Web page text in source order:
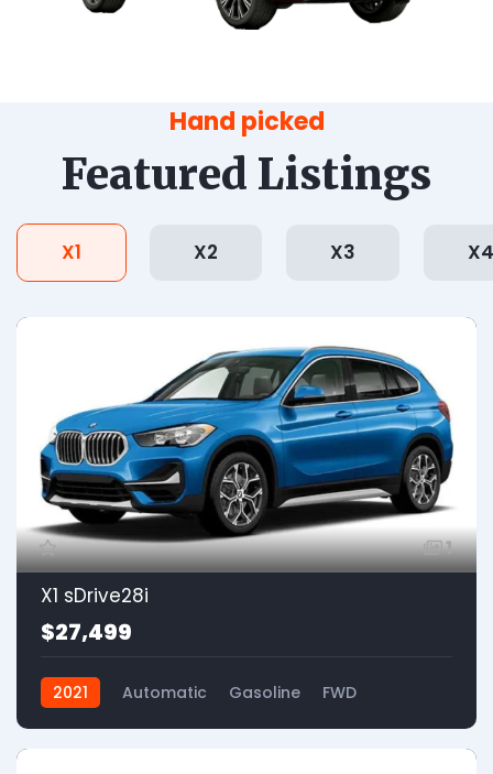
Hand picked
Featured Listings
X1 X2 X3 X4
1
X1 sDrive28i
$27,499
2021 Automatic Gasoline FWD